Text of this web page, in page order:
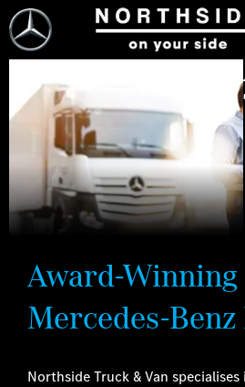
Award-Winning
Mercedes-
Northside Truck & Van